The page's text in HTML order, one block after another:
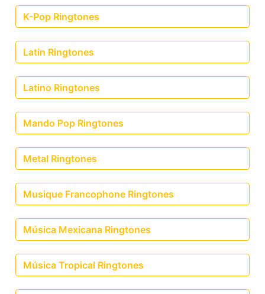
K-Pop Ringtones
Latin Ringtones
Latino Ringtones
Mando Pop Ringtones
Metal Ringtones
Musique Francophone Ringtones
Música Mexicana Ringtones
Música Tropical Ringtones